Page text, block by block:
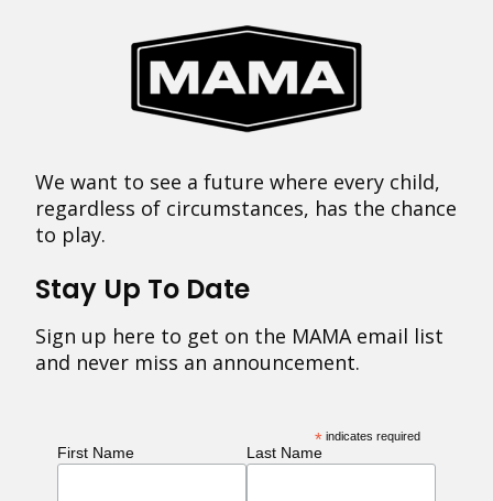
We want to see a future where every child,
regardless of circumstances, has the chance
to play.
Stay Up To Date
Sign up here to get on the MAMA email list
and never miss an announcement.
* indicates required
First Name Last Name